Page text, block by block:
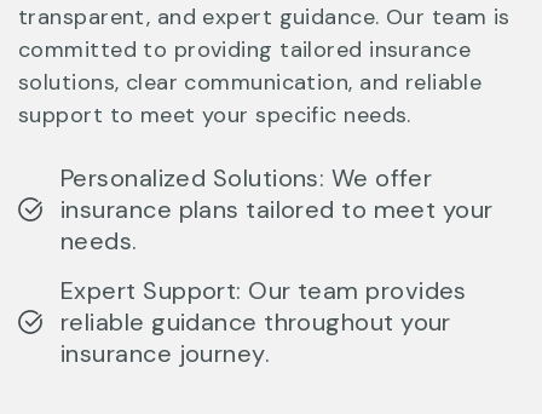
transparent, and expert guidance. Our team is
committed to providing tailored insurance
solutions, clear communication, and reliable
support to meet your specific needs.
Personalized Solutions: We offer
insurance plans tailored to meet your
needs.
Expert Support: Our team provides
reliable guidance throughout your
insurance journey.